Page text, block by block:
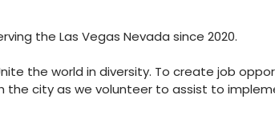
the Las Vegas Nevada since 2020.
the world in diversity. To create job
city as we volunteer to assist to